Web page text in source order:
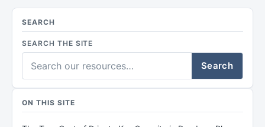
SEARCH
SEARCH THE SITE
Search
ON THIS SITE